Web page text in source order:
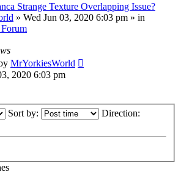
Strange Texture Overlapping Issue?
» Wed Jun 03, 2020 6:03 pm » in
MrYorkiesWorld
2020 6:03 pm
Sort by: Direction: